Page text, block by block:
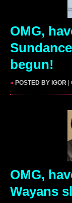
OMG,
begun!
» POSTED BY IGOR |
OMG,
Wayans